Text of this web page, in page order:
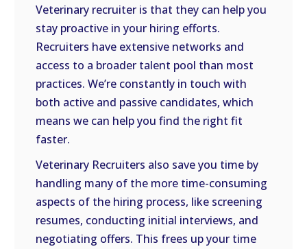
Veterinary recruiter is that they can help you
stay proactive in your hiring efforts.
Recruiters have extensive networks and
access to a broader talent pool than most
practices. We’re constantly in touch with
both active and passive candidates, which
means we can help you find the right fit
faster.
Veterinary Recruiters also save you time by
handling many of the more time-consuming
aspects of the hiring process, like screening
resumes, conducting initial interviews, and
negotiating offers. This frees up your time